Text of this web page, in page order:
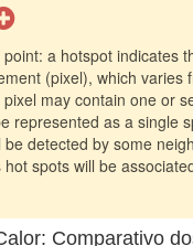
a hotspot indicates
(pixel), which varies
may contain one or
represented as a single
detected by some
spots will be